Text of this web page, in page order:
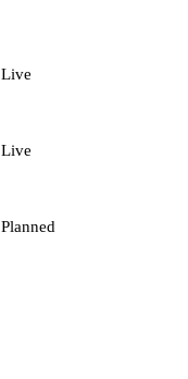
Live
Live
Planned